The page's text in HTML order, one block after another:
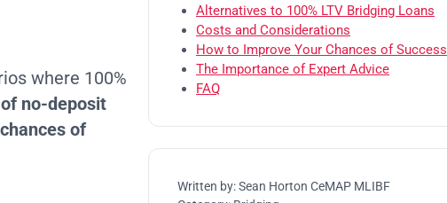
where 100%
no-deposit
of
Alternatives to 100% LTV Bridging Loans
Costs and Considerations
How to Improve Your Chances of Success
The Importance of Expert Advice
FAQ
Written by:Sean Horton CeMAP MLIBF